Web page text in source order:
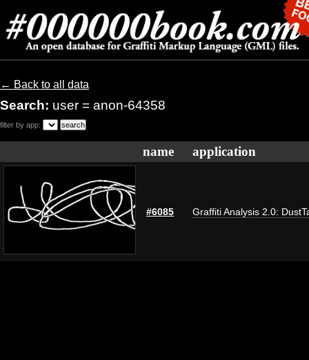
← Back to all data
Search: user = anon-64358
filter by app:
name application
#6085 Graffiti Analysis 2.0: